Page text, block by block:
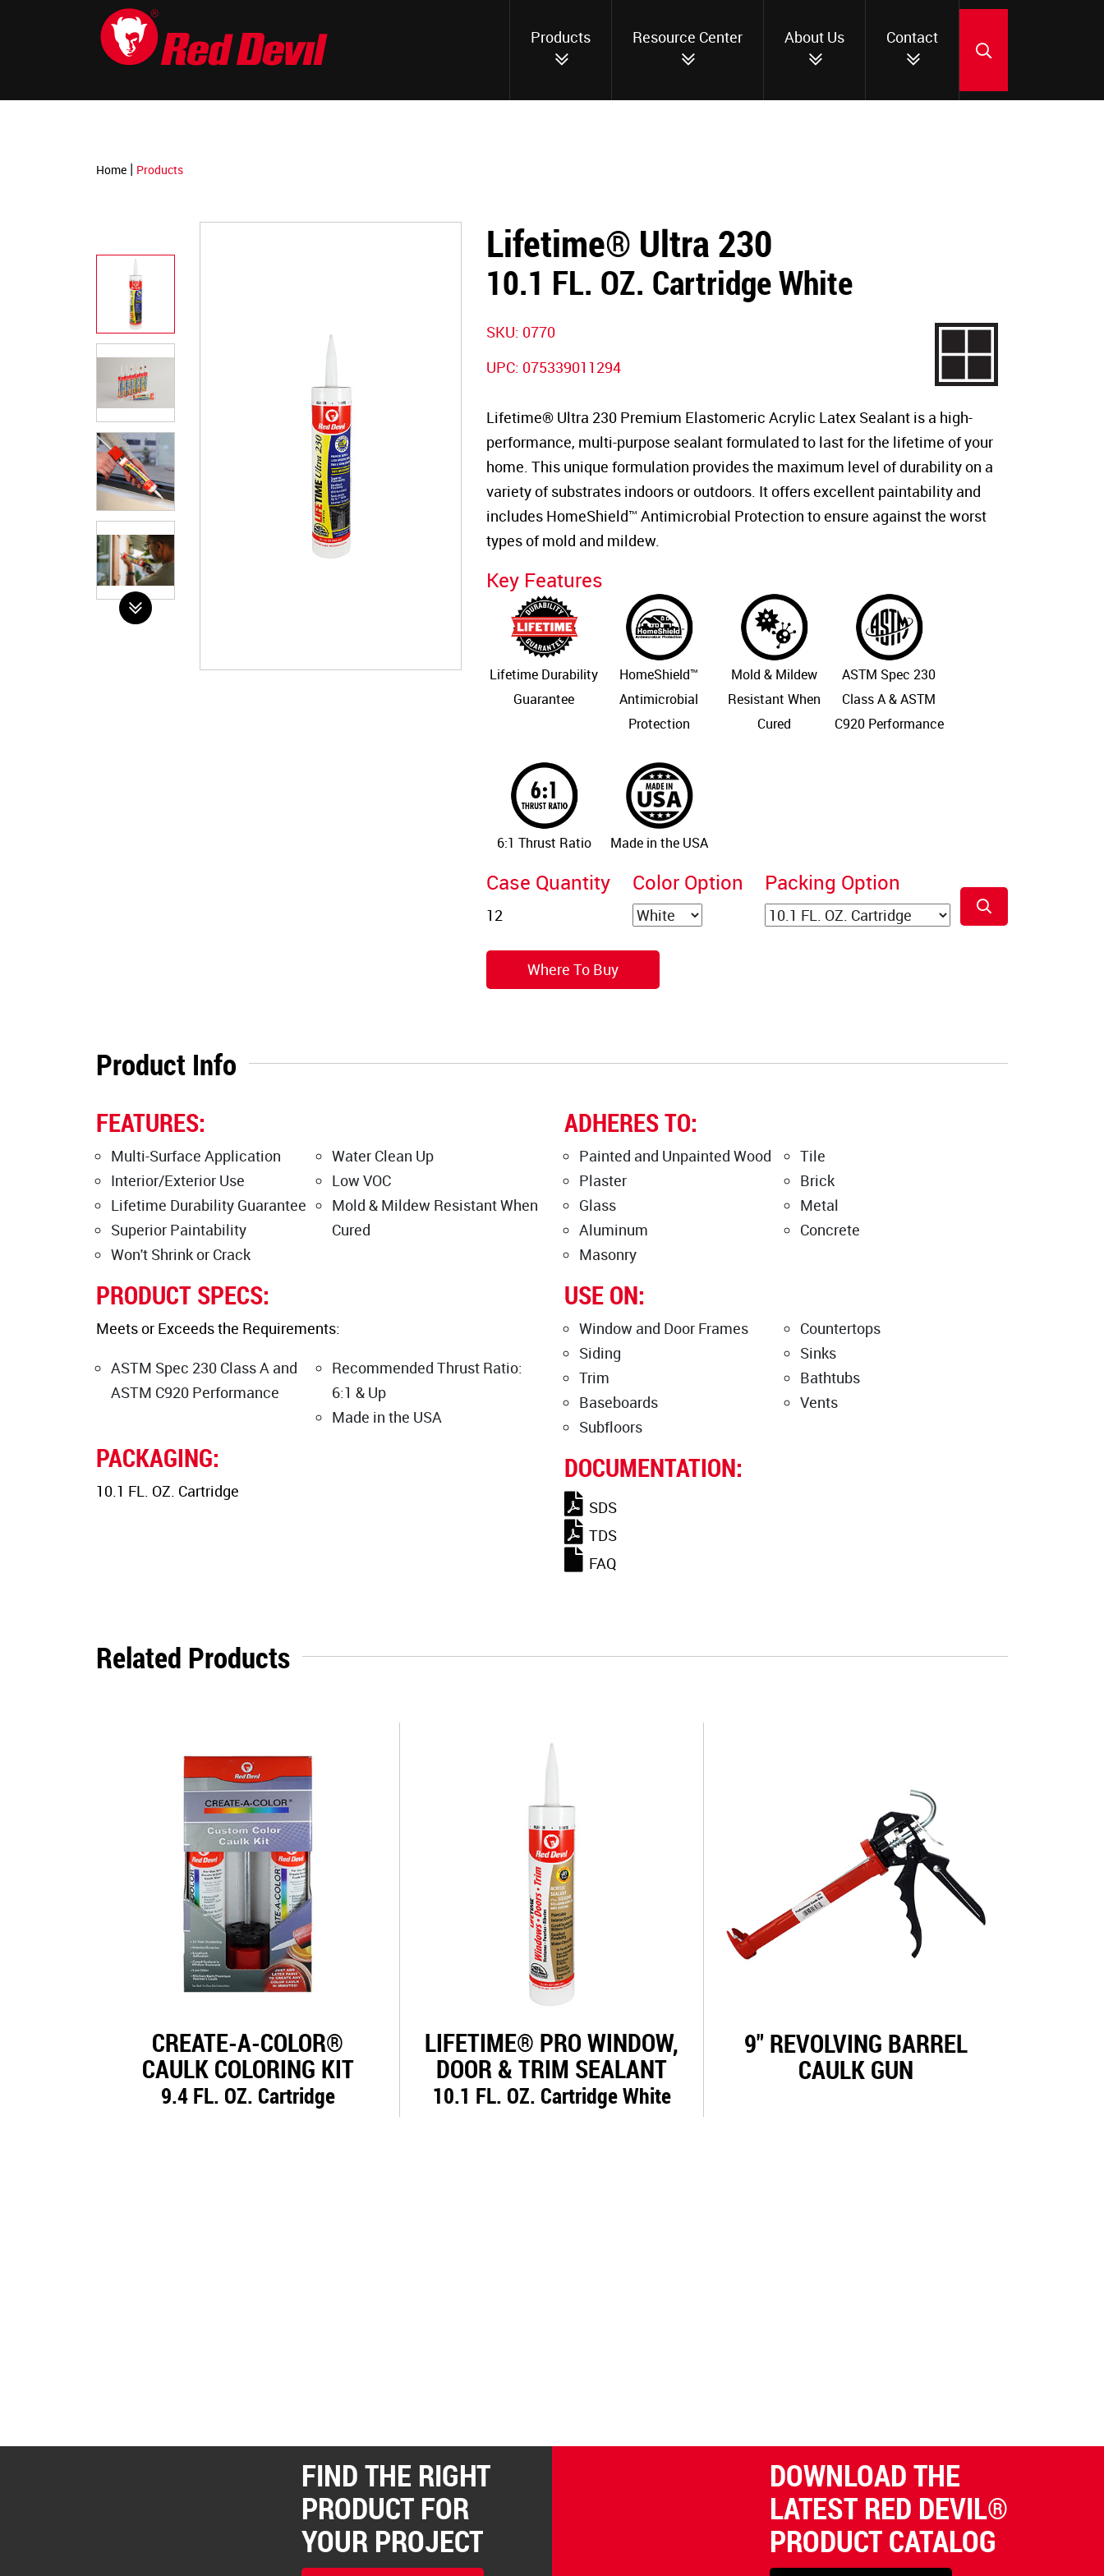
Products
Resource Center About Us Contact
Home | Products
Lifetime® Ultra 230
10.1 FL. OZ. Cartridge White
SKU: 0770
UPC: 075339011294
Lifetime® Ultra 230 Premium Elastomeric Acrylic Latex Sealant is a high-
performance, multi-purpose sealant formulated to last for the lifetime of your
home. This unique formulation provides the maximum level of durability on a
variety of substrates indoors or outdoors. It offers excellent paintability and
includes HomeShield™ Antimicrobial Protection to ensure against the worst
types of mold and mildew.
Key Features
Lifetime Durability
Guarantee
HomeShield™
Antimicrobial
Protection
Mold & Mildew
Resistant When
Cured
ASTM Spec 230
Class A & ASTM
C920 Performance
6:1 Thrust Ratio Made in the USA
Case Quantity Color Option Packing Option
Where To Buy
Product Info
FEATURES:
Multi-Surface Application
Interior/Exterior Use
Lifetime Durability Guarantee
Superior Paintability
Won't Shrink or Crack
Water Clean Up
Low VOC
Mold & Mildew Resistant When
Cured
PRODUCT SPECS:
Meets or Exceeds the Requirements:
ASTM Spec 230 Class A and
ASTM C920 Performance
Recommended Thrust Ratio:
6:1 & Up
Made in the USA
PACKAGING:
10.1 FL. OZ. Cartridge
ADHERES TO:
Painted and Unpainted Wood
Plaster
Glass
Aluminum
Masonry
Tile
Brick
Metal
Concrete
USE ON:
Window and Door Frames
Siding
Trim
Baseboards
Subfloors
Countertops
Sinks
Bathtubs
Vents
DOCUMENTATION:
SDS
TDS
FAQ
Related Products
CREATE-A-COLOR®
CAULK COLORING KIT
9.4 FL. OZ. Cartridge
LIFETIME® PRO WINDOW,
DOOR & TRIM SEALANT
10.1 FL. OZ. Cartridge White
9" REVOLVING BARREL
CAULK GUN
FIND THE RIGHT
PRODUCT FOR
YOUR PROJECT
DOWNLOAD THE
LATEST RED DEVIL®
PRODUCT CATALOG